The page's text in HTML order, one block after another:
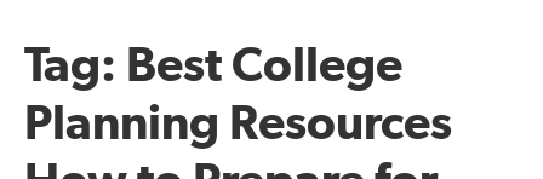
Tag: Best College
Planning Resources